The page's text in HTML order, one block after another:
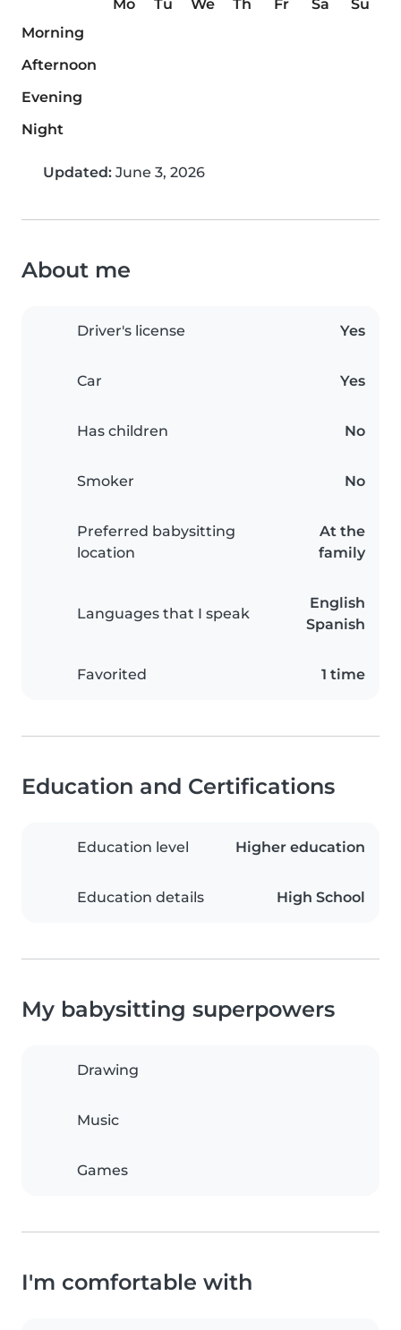
Mo Tu We Th Fr Sa
Su
Morning
Afternoon
Evening
Night
Updated: June 3, 2026
About me
Driver's license Yes
Car Yes
Has children No
Smoker No
Preferred babysitting
location
At the
family
Languages that I speak
English
Spanish
Favorited 1 time
Education and Certifications
Education level Higher education
Education details High School
My babysitting superpowers
Drawing
Music
Games
I'm comfortable with